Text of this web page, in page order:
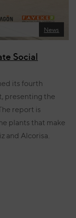
News
Social
its fourth
presenting the
report is
plants that make
and Alcorisa.